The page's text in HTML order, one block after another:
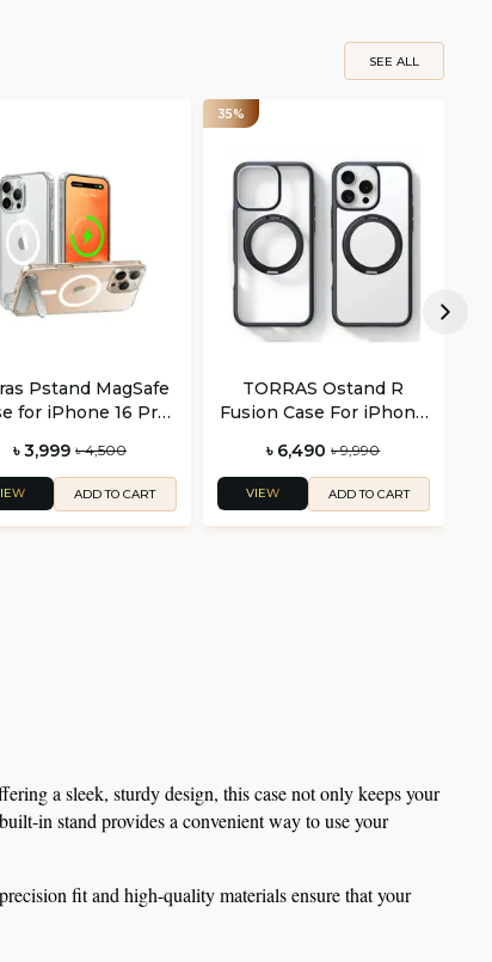
SEE ALL
Pstand MagSafe
for iPhone 16 Pro
৳ 3,999 ৳ 4,500
ADD TO CART
35%
TORRAS Ostand R
Fusion Case For iPhone
৳ 6,490 ৳ 9,990
VIEW ADD TO CART
a sleek, sturdy design, this case not only keeps your
in stand provides a convenient way to use your
fit and high-quality materials ensure that your